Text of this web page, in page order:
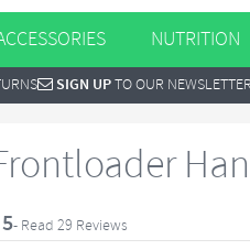
NUTRITION
SIGN UPTO OUR NEWSLETTER
- Read 29 Reviews